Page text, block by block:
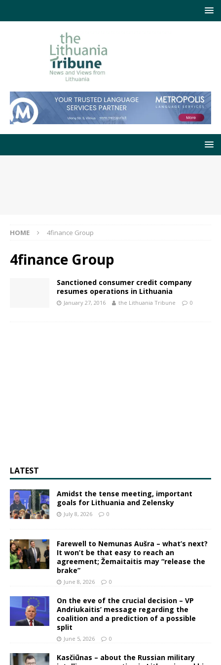
HOME 4finance Group
4finance Group
Sanctioned consumer credit company
resumes operations in Lithuania
January 27, 2016 the Lithuania Tribune 0
LATEST
Amidst the tense meeting, important
goals for Lithuania and Zelensky
July 8, 2026 0
Farewell to Nemunas Aušra – what’s next?
It won’t be that easy to reach an
agreement; Žemaitaitis may “release the
brake”
June 8, 2026 0
On the eve of the crucial decision – VP
Andriukaitis’ message regarding the
coalition and a prediction of a possible
split
June 5, 2026 0
Kasčiūnas – about the Russian military